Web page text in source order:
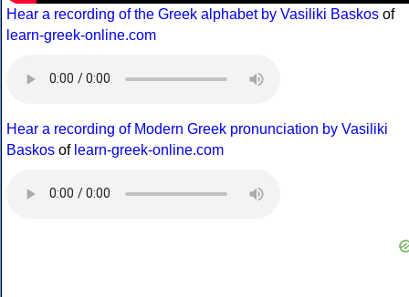
Hear a recording of the Greek alphabet by Vasiliki Baskos of
learn-greek-online.com
Hear a recording of Modern Greek pronunciation by Vasiliki
Baskos of learn-greek-online.com